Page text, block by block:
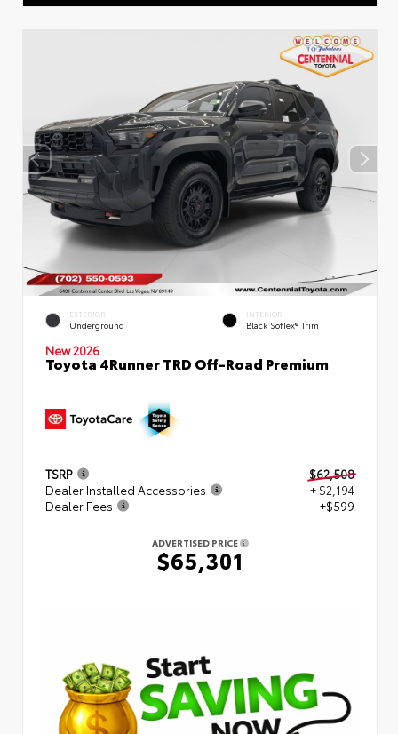
EXTERIOR
Underground
INTERIOR
Black SofTex® Trim
New 2026
Toyota 4Runner TRD Off-Road Premium
TSRP
$62,508
Dealer Installed Accessories
+ $2,194
Dealer Fees
+$599
ADVERTISED PRICE
$65,301